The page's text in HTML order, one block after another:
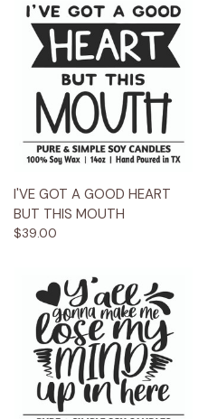
I'VE GOT A GOOD HEART
BUT THIS MOUTH
$39.00